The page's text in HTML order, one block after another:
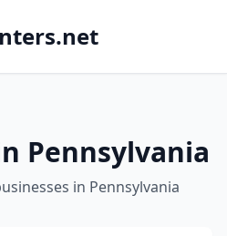
Pennsylvania
in Pennsylvania